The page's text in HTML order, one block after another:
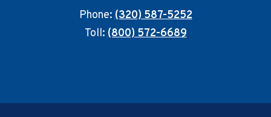
Phone:(320) 587-5252
Toll:(800) 572-6689